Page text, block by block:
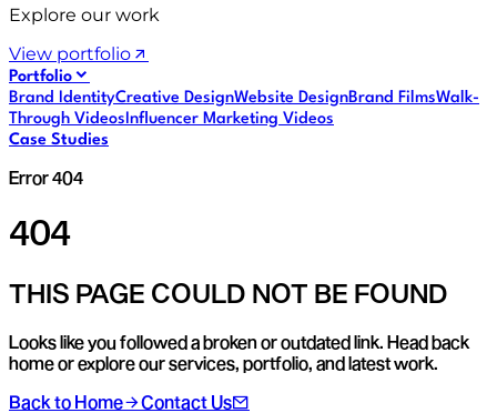
Explore our work
View portfolio
Portfolio
Brand IdentityCreative DesignWebsite DesignBrand FilmsWalk-
Through VideosInfluencer Marketing Videos
Case Studies
Error 404
404
THIS PAGE COULD NOT BE FOUND
Looks like you followed a broken or outdated link. Head back
home or explore our services, portfolio, and latest work.
Back to Home
Contact Us